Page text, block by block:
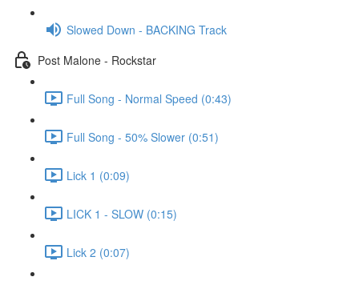
Slowed Down - BACKING Track
Post Malone - Rockstar
Full Song - Normal Speed (0:43)
Full Song - 50% Slower (0:51)
Lick 1 (0:09)
LICK 1 - SLOW (0:15)
Lick 2 (0:07)